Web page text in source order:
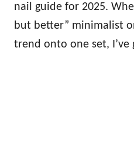
nail guide for 2025.
but better” minimalist
trend onto one set, I’ve